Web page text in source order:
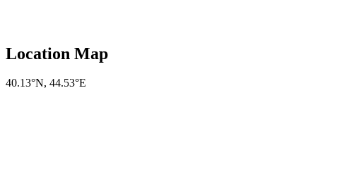
Location Map
40.13°N, 44.53°E